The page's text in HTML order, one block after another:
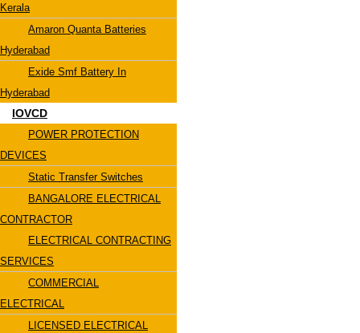
Kerala
Amaron Quanta Batteries
Hyderabad
Exide Smf Battery In
Hyderabad
IOVCD
POWER PROTECTION
DEVICES
Static Transfer Switches
BANGALORE ELECTRICAL
CONTRACTOR
ELECTRICAL CONTRACTING
SERVICES
COMMERCIAL
ELECTRICAL
LICENSED ELECTRICAL